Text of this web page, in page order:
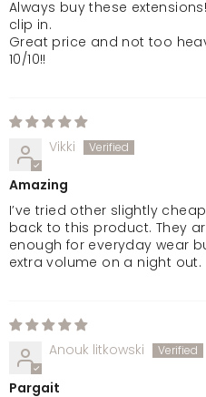
Always buy these
clip in.
Great price and not too
10/10!!
Vikki
Amazing
I’ve tried other slightly
back to this product. They
enough for everyday wear
extra volume on a night out.
Anouk litkowski
Pargait